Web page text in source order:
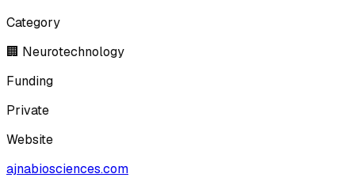
Category
🏢 Neurotechnology
Funding
Private
Website
ajnabiosciences.com